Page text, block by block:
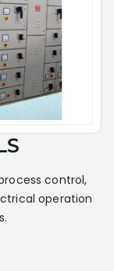
control,
operation